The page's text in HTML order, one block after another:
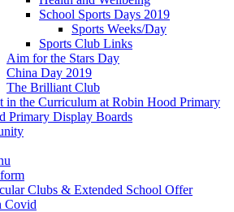
School Sports Days 2019
Sports Weeks/Day
Sports Club Links
Aim for the Stars Day
China Day 2019
The Brilliant Club
in the Curriculum at Robin Hood Primary
Primary Display Boards
Clubs & Extended School Offer
Covid